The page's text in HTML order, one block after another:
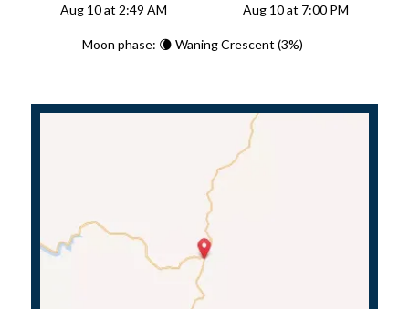
Aug 10 at 2:49 AM
Aug 10 at 7:00 PM
Moon phase: 🌘 Waning Crescent (3%)